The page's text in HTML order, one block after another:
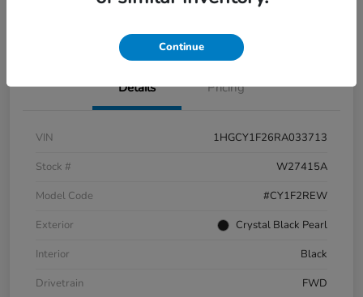
Details Pricing
VIN
1HGCY1F26RA033713
Stock #
W27415A
Model Code
#CY1F2REW
Exterior
Crystal Black Pearl
Interior
Black
Drivetrain
FWD
Continue